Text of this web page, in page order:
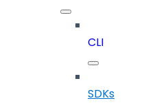
CLI
SDKs